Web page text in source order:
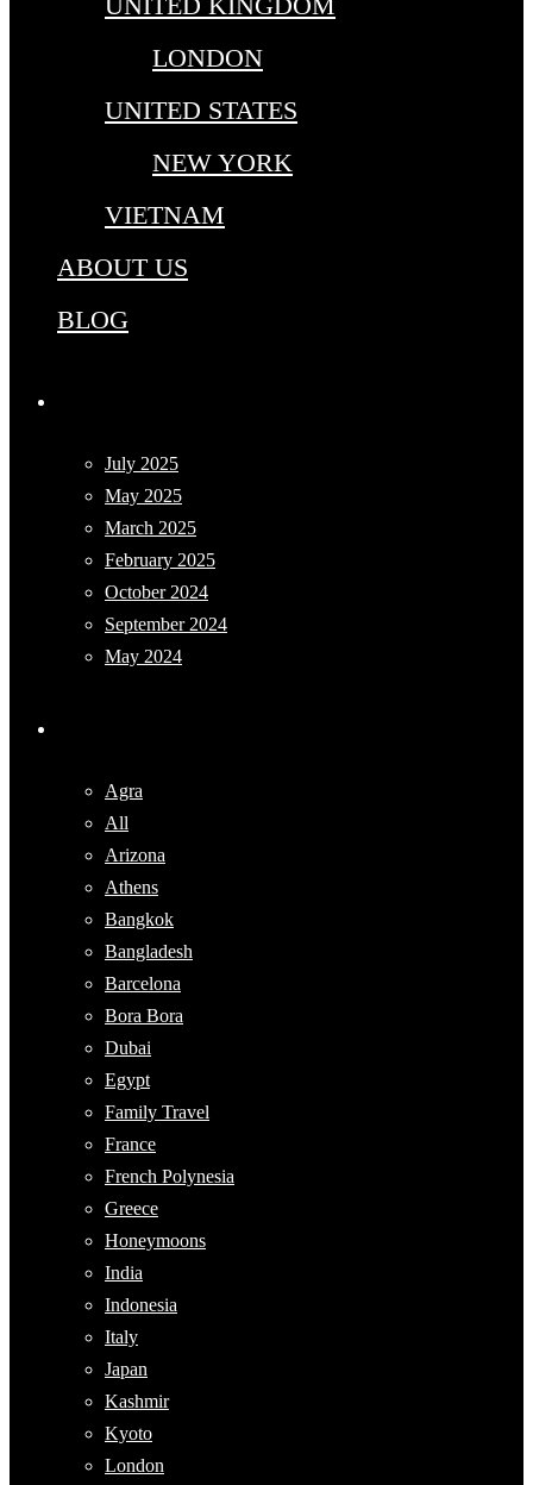
LONDON
UNITED STATES
NEW YORK
VIETNAM
ABOUT US
BLOG
July 2025
May 2025
March 2025
February 2025
October 2024
September 2024
May 2024
Agra
All
Arizona
Athens
Bangkok
Bangladesh
Barcelona
Bora Bora
Dubai
Egypt
Family Travel
France
French Polynesia
Greece
Honeymoons
India
Indonesia
Italy
Japan
Kashmir
Kyoto
London